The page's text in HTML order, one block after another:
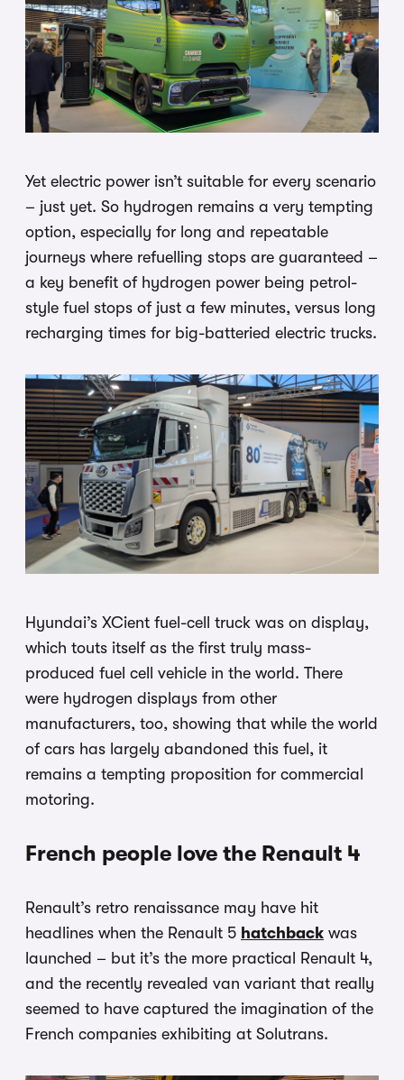
Yet electric power isn’t suitable for every scenario
– just yet. So hydrogen remains a very tempting
option, especially for long and repeatable
journeys where refuelling stops are guaranteed –
a key benefit of hydrogen power being petrol-
style fuel stops of just a few minutes, versus long
recharging times for big-batteried electric trucks.
Hyundai’s XCient fuel-cell truck was on display,
which touts itself as the first truly mass-
produced fuel cell vehicle in the world. There
were hydrogen displays from other
manufacturers, too, showing that while the world
of cars has largely abandoned this fuel, it
remains a tempting proposition for commercial
motoring.
French people love the Renault 4
Renault’s retro renaissance may have hit
headlines when the Renault 5 hatchback was
launched – but it’s the more practical Renault 4,
and the recently revealed van variant that really
seemed to have captured the imagination of the
French companies exhibiting at Solutrans.